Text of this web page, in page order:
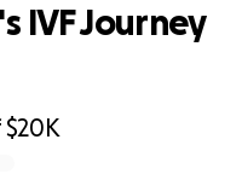
$20K
IVF Journey